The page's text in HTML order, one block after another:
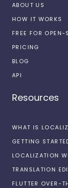
ABOUT US
HOW IT WORKS
FREE FOR OPEN-
PRICING
BLOG
API
Resources
WHAT IS
GETTING
LOCALIZATION
TRANSLATION
FLUTTER OVER-